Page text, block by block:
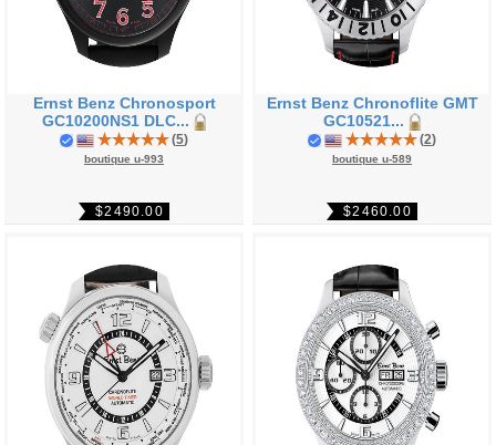
Ernst Benz Chronosport
GC10200NS1 DLC...
(5)
boutique u-993
$2490.00
Ernst Benz Chronoflite GMT
GC10521...
(2)
boutique u-589
$2460.00